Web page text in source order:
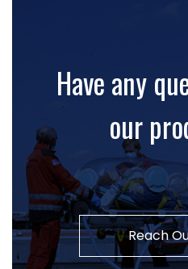
Have any
our
Reach